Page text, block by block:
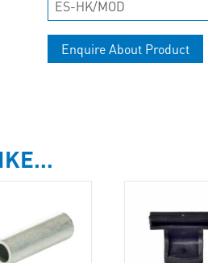
ES-HK/MOD
Enquire About Product